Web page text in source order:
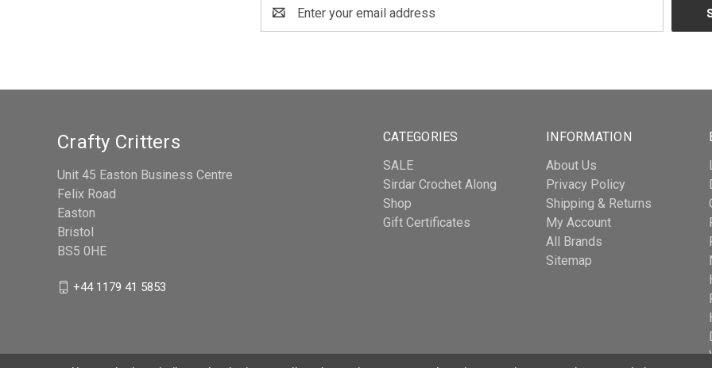
Address
CATEGORIES
SALE
Sirdar Crochet Along
Shop
Gift Certificates
INFORMATION
About Us
Privacy Policy
Shipping & Returns
My Account
All Brands
Sitemap
Crafty Critters
Unit 45 Easton Business Centre
Felix Road
Easton
Bristol
BS5 0HE
+44 1179 41 5853